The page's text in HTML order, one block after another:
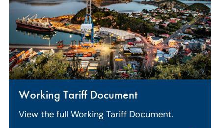
Working Tariff Document
View the full Working Tariff Document.